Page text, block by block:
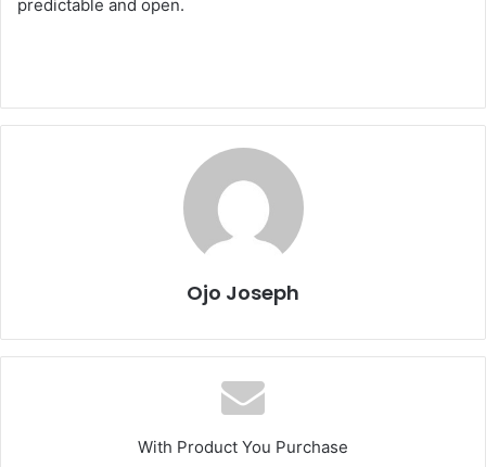
predictable and open.
Ojo Joseph
With Product You Purchase